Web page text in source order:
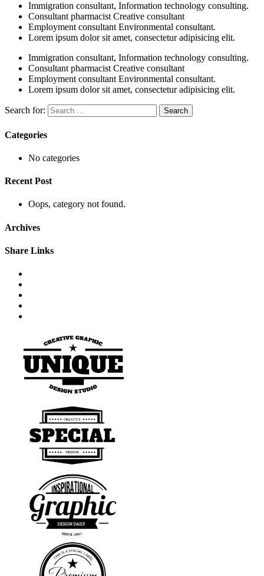
Immigration consultant, Information technology consulting.
Consultant pharmacist Creative consultant
Employment consultant Environmental consultant.
Lorem ipsum dolor sit amet, consectetur adipisicing elit.
Immigration consultant, Information technology consulting.
Consultant pharmacist Creative consultant
Employment consultant Environmental consultant.
Lorem ipsum dolor sit amet, consectetur adipisicing elit.
Search for:
Categories
No categories
Recent Post
Oops, category not found.
Archives
Share Links